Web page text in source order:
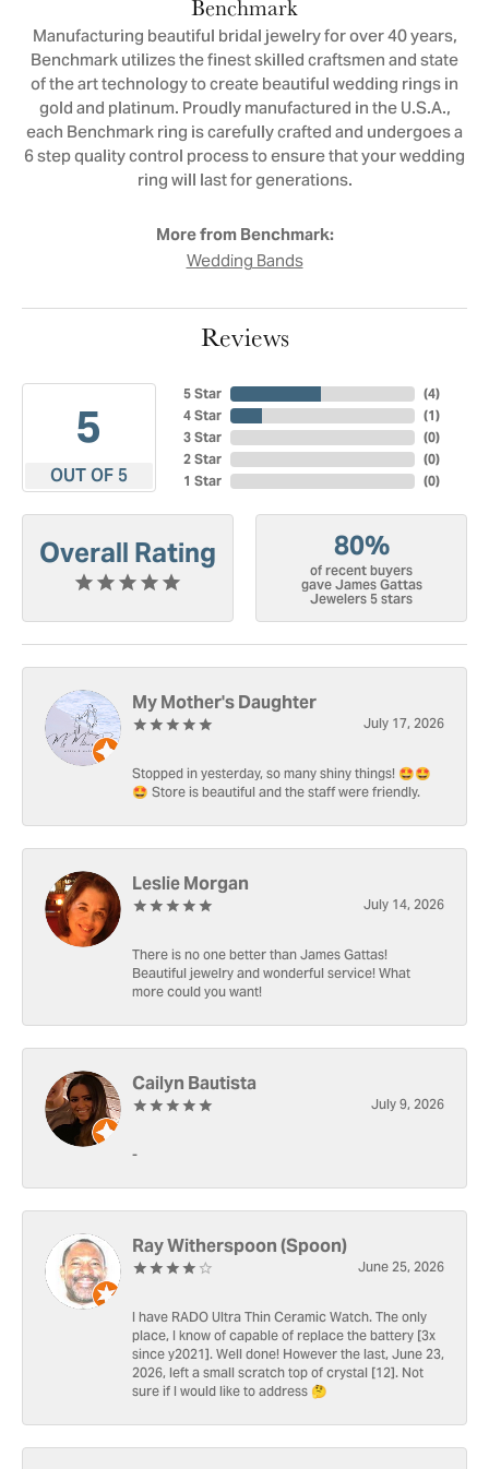
Benchmark
Manufacturing beautiful bridal jewelry for over 40 years,
Benchmark utilizes the finest skilled craftsmen and state
of the art technology to create beautiful wedding rings in
gold and platinum. Proudly manufactured in the U.S.A.,
each Benchmark ring is carefully crafted and undergoes a
6 step quality control process to ensure that your wedding
ring will last for generations.
More from Benchmark:
Wedding Bands
Reviews
5
OUT OF 5
5 Star
4 Star
3 Star
2 Star
1 Star
(4)
(1)
(0)
(0)
(0)
Overall Rating 80%
of recent buyers
gave James Gattas
Jewelers 5 stars
My Mother's Daughter
July 17, 2026
Stopped in yesterday, so many shiny things! 🤩🤩
🤩 Store is beautiful and the staff were friendly.
Leslie Morgan
July 14, 2026
There is no one better than James Gattas!
Beautiful jewelry and wonderful service! What
more could you want!
Cailyn Bautista
July 9, 2026
-
Ray Witherspoon (Spoon)
June 25, 2026
I have RADO Ultra Thin Ceramic Watch. The only
place, I know of capable of replace the battery [3x
since y2021]. Well done! However the last, June 23,
2026, left a small scratch top of crystal [12]. Not
sure if I would like to address 🤔